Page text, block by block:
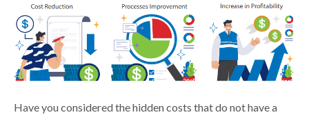
Have you considered the hidden costs that do not have a